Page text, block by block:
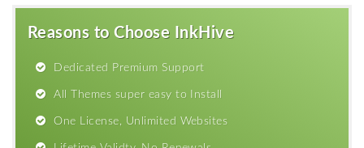
Reasons to Choose InkHive
Dedicated Premium Support
All Themes super easy to Install
One License, Unlimited Websites